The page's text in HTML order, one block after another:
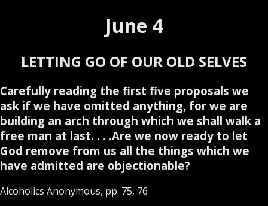
June 4
LETTING GO OF OUR OLD SELVES
Carefully reading the first five proposals we
ask if we have omitted anything, for we are
building an arch through which we shall walk a
free man at last. . . .Are we now ready to let
God remove from us all the things which we
have admitted are objectionable?
Alcoholics Anonymous, pp. 75, 76